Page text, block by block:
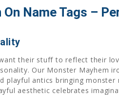
Name Tags –
their stuff to reflect their
Our Monster Mayhem
antics bringing
aesthetic celebrates